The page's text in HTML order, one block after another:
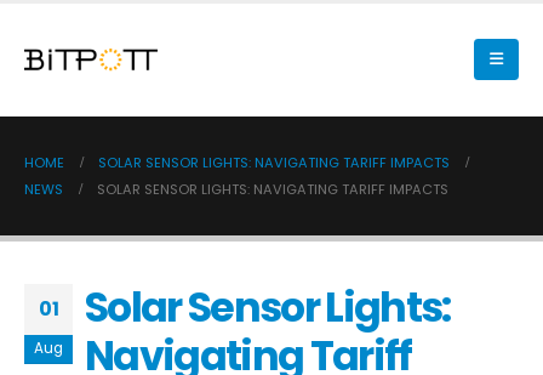
HOME
SOLAR SENSOR LIGHTS: NAVIGATING TARIFF IMPACTS
NEWS
SOLAR SENSOR LIGHTS: NAVIGATING TARIFF IMPACTS
01
Aug
Solar Sensor Lights:
Navigating Tariff